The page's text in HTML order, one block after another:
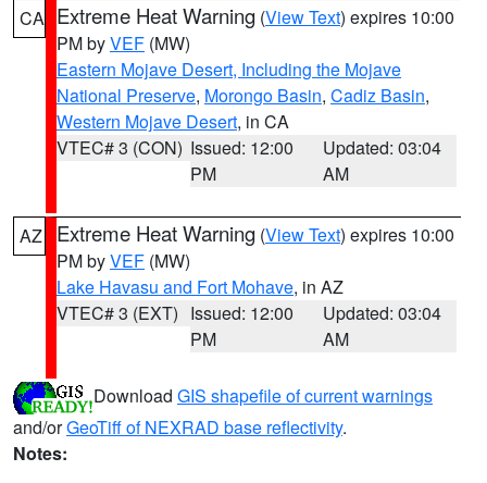
CA Extreme Heat Warning (View Text) expires 10:00
PM byVEF (MW)
Eastern Mojave Desert, Including the Mojave
National Preserve, Morongo Basin, Cadiz Basin,
Western Mojave Desert, in CA
VTEC# 3 (CON) Issued: 12:00
PM
Updated: 03:04
AM
AZ Extreme Heat Warning (View Text) expires 10:00
PM byVEF (MW)
Lake Havasu and Fort Mohave, in AZ
VTEC# 3 (EXT) Issued: 12:00
PM
Updated: 03:04
AM
Download GIS shapefile of current warnings
and/orGeoTiff of NEXRAD base reflectivity.
Notes: